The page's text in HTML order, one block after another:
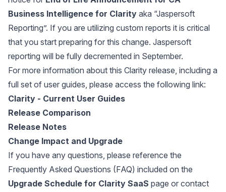
Business Intelligence for Clarity aka “Jaspersoft
Reporting”. If you are utilizing custom reports it is critical
that you start preparing for this change. Jaspersoft
reporting will be fully decremented in September.
For more information about this Clarity release, including a
full set of user guides, please access the following link:
Clarity - Current User Guides
Release Comparison
Release Notes
Change Impact and Upgrade
If you have any questions, please reference the
Frequently Asked Questions (FAQ) included on the
Upgrade Schedule for Clarity SaaS page or contact